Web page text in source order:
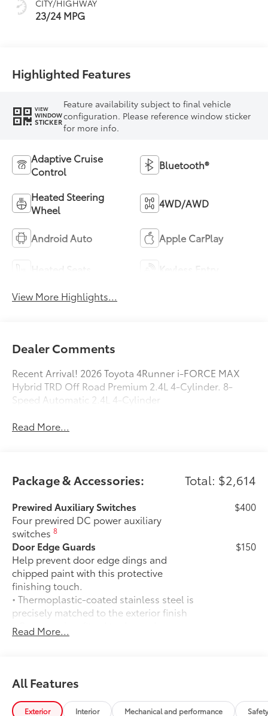
CITY/HIGHWAY
23/24 MPG
Highlighted Features
VIEW
WINDOW
STICKER
Feature availability subject to final vehicle
configuration. Please reference window sticker
for more info.
Adaptive Cruise
Control
Bluetooth®
Heated Steering
Wheel
4WD/AWD
Android Auto Apple CarPlay
View More Highlights...
Dealer Comments
Recent Arrival! 2026 Toyota 4Runner i-FORCE MAX
Hybrid TRD Off Road Premium 2.4L 4-Cylinder. 8-
Speed Automatic 2.4L 4-Cylinder
Read More...
Package & Accessories: Total: $2,614
Prewired Auxiliary Switches
Four prewired DC power auxiliary
switches8
$400
Door Edge Guards
Help prevent door edge dings and
chipped paint with this protective
finishing touch.
• Thermoplastic-coated stainless steel is
precisely matched to the exterior finish
• Compression-fitted to door edge
contours
$150
50 State Emissions
50 State Emissions
Mudguards
$175
Read More...
All Features
Exterior Interior Mechanical and performance